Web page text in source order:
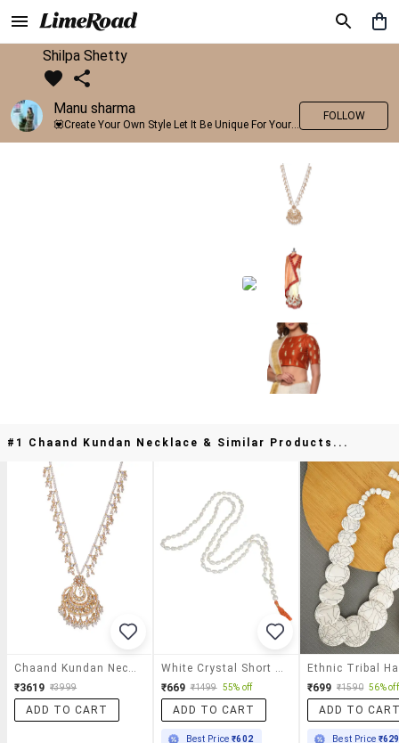
Shilpa Shetty
Manu sharma
💟Create Your Own Style Let It Be Unique For Yourself And Identifiable For Others💟 💐 Trend setter @limeroad 🦀8⃣💓🎂
FOLLOW
#1 Chaand Kundan Necklace & Similar Products...
₹3619 ₹3999
ADD TO CART
₹669 ₹1499 55% off
ADD TO CART
Best Price₹602
₹699 ₹1590 56% off
ADD TO
Best Price ₹629